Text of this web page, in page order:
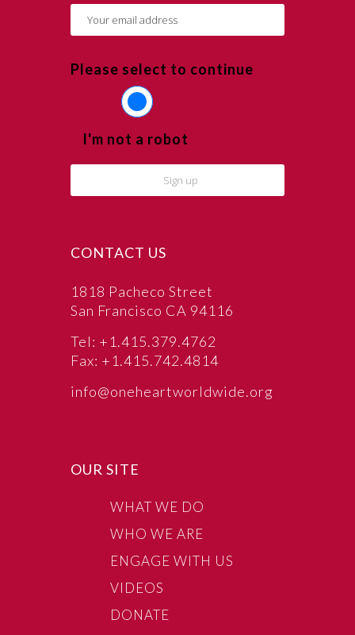
Please select to continue
I'm not a robot
CONTACT US
1818 Pacheco Street
San Francisco CA 94116
Tel: +1.415.379.4762
Fax: +1.415.742.4814
info@oneheartworldwide.org
OUR SITE
WHAT WE DO
WHO WE ARE
ENGAGE WITH US
VIDEOS
DONATE